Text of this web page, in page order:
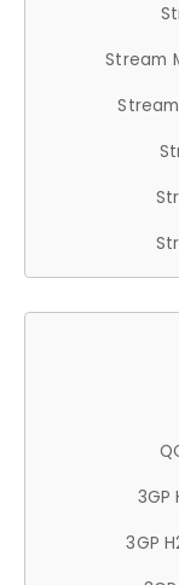
Stream
3GP
3GP